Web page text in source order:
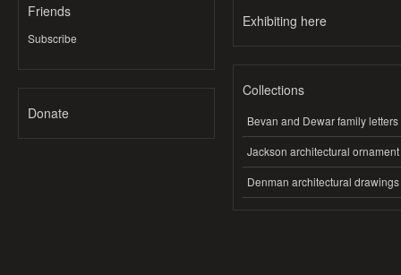
Friends
Subscribe
Donate
Exhibiting here
Collections
Bevan and Dewar family letters
Jackson architectural ornament
Denman architectural drawings